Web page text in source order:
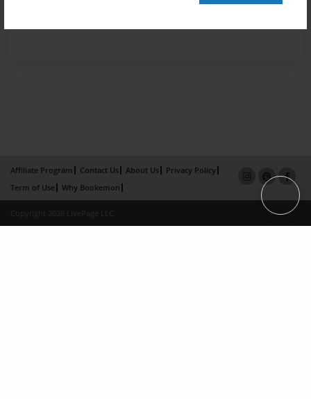
Affiliate Program Contact Us About Us
Privacy Policy
Term of Use
Why Bookemon
Copyright 2026 LivePage LLC